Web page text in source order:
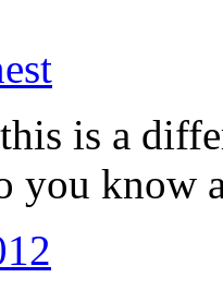
is a
you know